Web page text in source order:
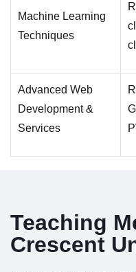
Machine Learning
Techniques
Advanced Web
Development &
Services
Teaching
Crescent